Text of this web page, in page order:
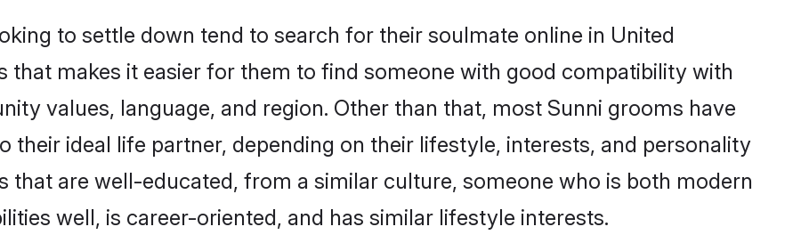
to settle down tend to search for their soulmate online in United
that makes it easier for them to find someone with good compatibility with
values, language, and region. Other than that, most Sunni grooms have
their ideal life partner, depending on their lifestyle, interests, and personality
that are well-educated, from a similar culture, someone who is both modern
well, is career-oriented, and has similar lifestyle interests.